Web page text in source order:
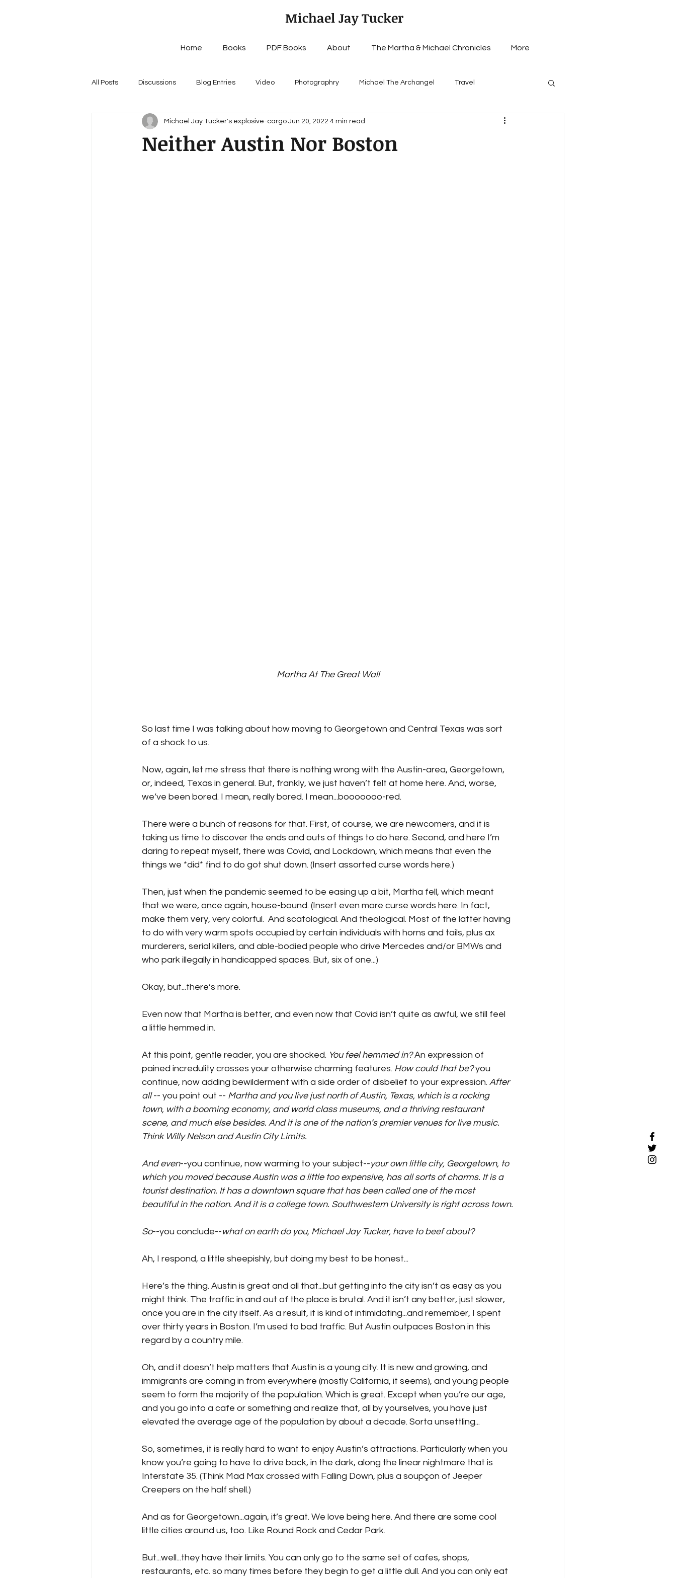
Michael Jay Tucker
Home Books PDF Books About The Martha & Michael Chronicles More
All Posts Discussions Blog Entries Video Photographry Michael The Archangel Travel
Neither Austin Nor Boston
Michael Jay Tucker's explosive-cargo Jun 20, 2022 4 min read
Martha At The Great Wall
So last time I was talking about how moving to Georgetown and Central Texas was sort
of a shock to us.
Now, again, let me stress that there is nothing wrong with the Austin-area, Georgetown,
or, indeed, Texas in general. But, frankly, we just haven’t felt at home here. And, worse,
we’ve been bored. I mean, really bored. I mean...booooooo-red.
There were a bunch of reasons for that. First, of course, we are newcomers, and it is
taking us time to discover the ends and outs of things to do here. Second, and here I’m
daring to repeat myself, there was Covid, and Lockdown, which means that even the
things we *did* find to do got shut down. (Insert assorted curse words here.)
Then, just when the pandemic seemed to be easing up a bit, Martha fell, which meant
that we were, once again, house-bound. (Insert even more curse words here. In fact,
make them very, very colorful.  And scatological. And theological. Most of the latter having
to do with very warm spots occupied by certain individuals with horns and tails, plus ax
murderers, serial killers, and able-bodied people who drive Mercedes and/or BMWs and
who park illegally in handicapped spaces. But, six of one...)
Okay, but...there’s more.
Even now that Martha is better, and even now that Covid isn’t quite as awful, we still feel
a little hemmed in.
At this point, gentle reader, you are shocked. You feel hemmed in? An expression of
pained incredulity crosses your otherwise charming features. How could that be? you
continue, now adding bewilderment with a side order of disbelief to your expression. After
all -- you point out -- Martha and you live just north of Austin, Texas, which is a rocking
town, with a booming economy, and world class museums, and a thriving restaurant
scene, and much else besides. And it is one of the nation’s premier venues for live music.
Think Willy Nelson and Austin City Limits.
And even--you continue, now warming to your subject--your own little city, Georgetown, to
which you moved because Austin was a little too expensive, has all sorts of charms. It is a
tourist destination. It has a downtown square that has been called one of the most
beautiful in the nation. And it is a college town. Southwestern University is right across town.
So--you conclude--what on earth do you, Michael Jay Tucker, have to beef about?
Ah, I respond, a little sheepishly, but doing my best to be honest...
Here’s the thing. Austin is great and all that...but getting into the city isn’t as easy as you
might think. The traffic in and out of the place is brutal. And it isn’t any better, just slower,
once you are in the city itself. As a result, it is kind of intimidating...and remember, I spent
over thirty years in Boston. I’m used to bad traffic. But Austin outpaces Boston in this
regard by a country mile.
Oh, and it doesn’t help matters that Austin is a young city. It is new and growing, and
immigrants are coming in from everywhere (mostly California, it seems), and young people
seem to form the majority of the population. Which is great. Except when you’re our age,
and you go into a cafe or something and realize that, all by yourselves, you have just
elevated the average age of the population by about a decade. Sorta unsettling...
So, sometimes, it is really hard to want to enjoy Austin’s attractions. Particularly when you
know you’re going to have to drive back, in the dark, along the linear nightmare that is
Interstate 35. (Think Mad Max crossed with Falling Down, plus a soupçon of Jeeper
Creepers on the half shell.)
And as for Georgetown...again, it’s great. We love being here. And there are some cool
little cities around us, too. Like Round Rock and Cedar Park.
But...well...they have their limits. You can only go to the same set of cafes, shops,
restaurants, etc. so many times before they begin to get a little dull. And you can only eat